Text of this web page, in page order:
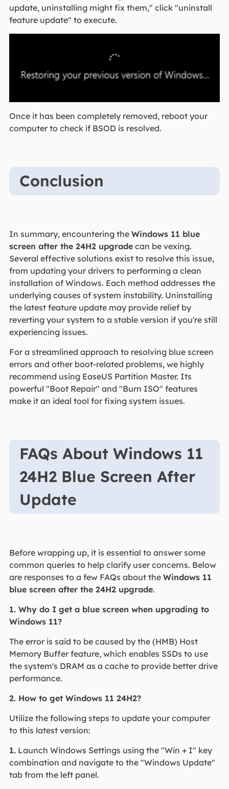
update, uninstalling might fix them," click "uninstall
feature update" to execute.
Once it has been completely removed, reboot your
computer to check if BSOD is resolved.
Conclusion
In summary, encountering the Windows 11 blue
screen after the 24H2 upgradecan be vexing.
Several effective solutions exist to resolve this issue,
from updating your drivers to performing a clean
installation of Windows. Each method addresses the
underlying causes of system instability. Uninstalling
the latest feature update may provide relief by
reverting your system to a stable version if you're still
experiencing issues.
For a streamlined approach to resolving blue screen
errors and other boot-related problems, we highly
recommend using EaseUS Partition Master. Its
powerful "Boot Repair" and "Burn ISO" features
make it an ideal tool for fixing system issues.
FAQs About Windows 11
24H2 Blue Screen After
Update
Before wrapping up, it is essential to answer some
common queries to help clarify user concerns. Below
are responses to a few FAQs about the Windows 11
blue screen after the 24H2 upgrade.
1. Why do I get a blue screen when upgrading to
Windows 11?
The error is said to be caused by the (HMB) Host
Memory Buffer feature, which enables SSDs to use
the system's DRAM as a cache to provide better drive
performance.
2. How to get Windows 11 24H2?
Utilize the following steps to update your computer
to this latest version:
1.Launch Windows Settings using the "Win + I" key
combination and navigate to the "Windows Update"
tab from the left panel.